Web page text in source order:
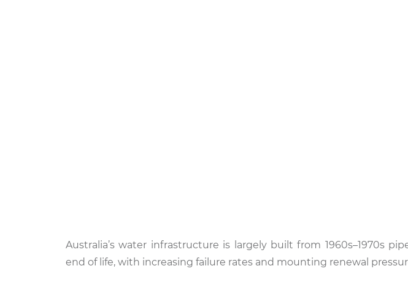
Australia’s water infrastructure is largely built from 1960s–1970s
end of life, with increasing failure rates and mounting renewal